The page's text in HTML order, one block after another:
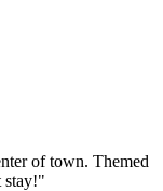
of town. Themed
stay!"